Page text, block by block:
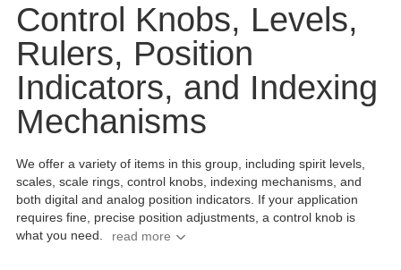
Control Knobs, Levels,
Rulers, Position
Indicators, and Indexing
Mechanisms
We offer a variety of items in this group, including spirit levels,
scales, scale rings, control knobs, indexing mechanisms, and
both digital and analog position indicators. If your application
requires fine, precise position adjustments, a control knob is
what you need.